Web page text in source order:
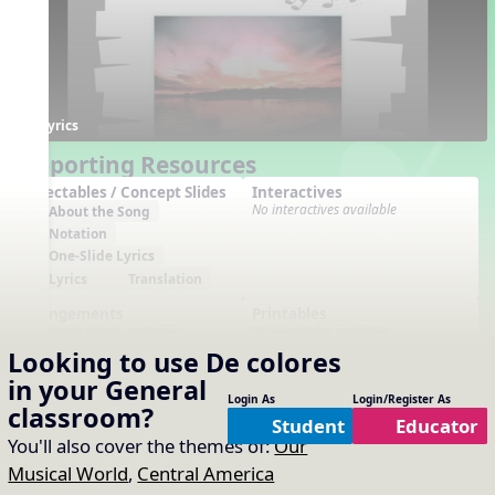
Looking to use De colores
in yourGeneral
classroom?
You'll also cover the themes of:Our
Musical World, Central America
Login As
Student
Login/Register As
Educator
Lyrics
Supporting Resources
Projectables / Concept Slides
About the Song
Notation
One-Slide Lyrics
Translation
Interactives
No interactives available